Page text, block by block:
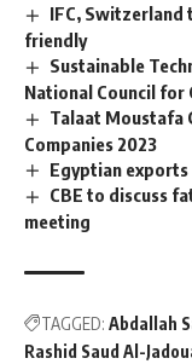
IFC, Switzerland
friendly
Sustainable
National Council for
Talaat Moustafa
Companies 2023
Egyptian exports
CBE to discuss
meeting
TAGGED: Abdallah
Rashid Saud Al-